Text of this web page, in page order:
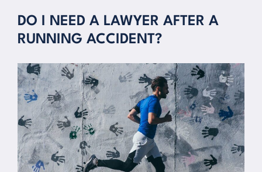
DO I NEED A LAWYER AFTER A
RUNNING ACCIDENT?